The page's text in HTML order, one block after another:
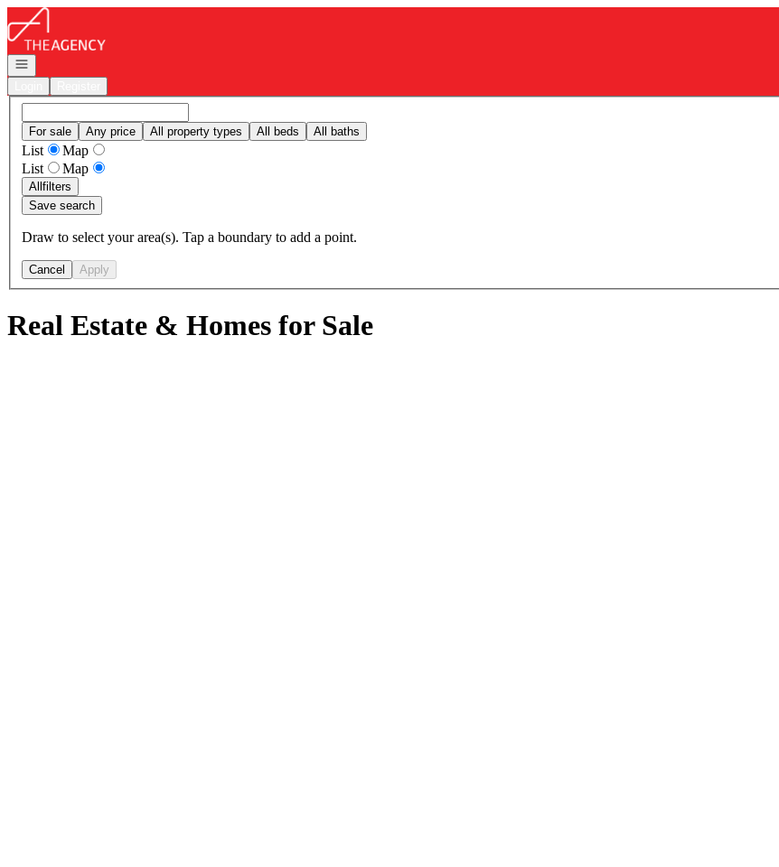
Go to: Homepage
Open navigation
For sale Any price All property types All beds All baths
List
Map
List
Map
Allfilters
Save search
Draw to select your area(s). Tap a boundary to add a point.
Cancel Apply
Real Estate & Homes for Sale